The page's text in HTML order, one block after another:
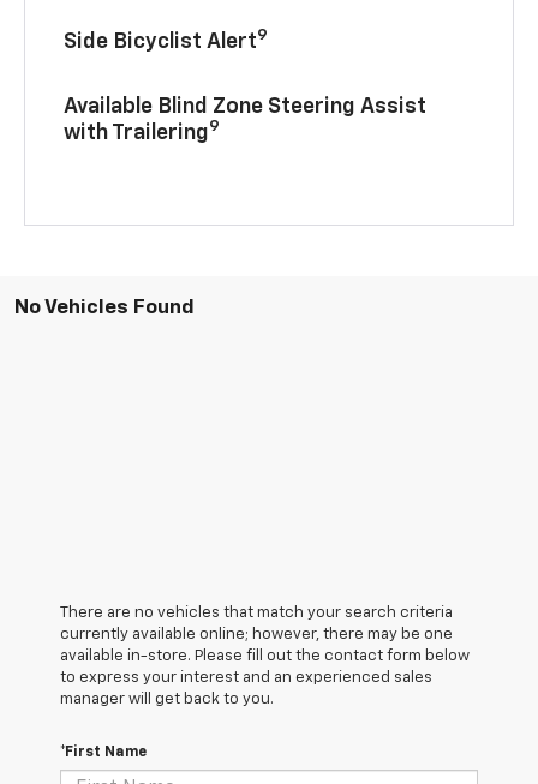
Side Bicyclist Alert9
Available Blind Zone Steering Assist
with Trailering9
No Vehicles Found
There are no vehicles that match your search criteria
currently available online; however, there may be one
available in-store. Please fill out the contact form below
to express your interest and an experienced sales
manager will get back to you.
*First Name